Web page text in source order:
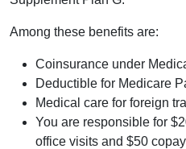
Among these benefits are:
Coinsurance under
Deductible for Medicare
Medical care for foreign
You are responsible for
office visits and $50